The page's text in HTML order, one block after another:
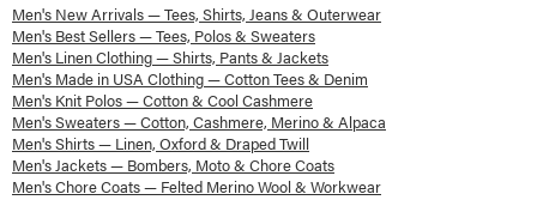
Men's New Arrivals — Tees, Shirts, Jeans & Outerwear
Men's Best Sellers — Tees, Polos & Sweaters
Men's Linen Clothing — Shirts, Pants & Jackets
Men's Made in USA Clothing — Cotton Tees & Denim
Men's Knit Polos — Cotton & Cool Cashmere
Men's Sweaters — Cotton, Cashmere, Merino & Alpaca
Men's Shirts — Linen, Oxford & Draped Twill
Men's Jackets — Bombers, Moto & Chore Coats
Men's Chore Coats — Felted Merino Wool & Workwear